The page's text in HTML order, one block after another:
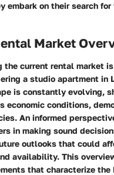
embark on their search
Market
the current rental market
a studio apartment in
is constantly evolving,
economic conditions,
An informed
in making sound
outlooks that could
availability. This
that characterize the